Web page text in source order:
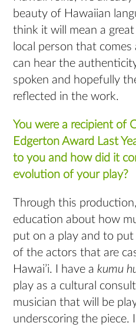
beauty of Hawaiian
think it will mean a
local person that
can hear the
spoken and hopefully
reflected in the work.
You were a recipient of
Edgerton Award Last
to you and how did it
evolution of your play?
Through this
education about how
put on a play and to
of the actors that are
Hawai’i. I have a kumu
play as a cultural
musician that will be
underscoring the piece.